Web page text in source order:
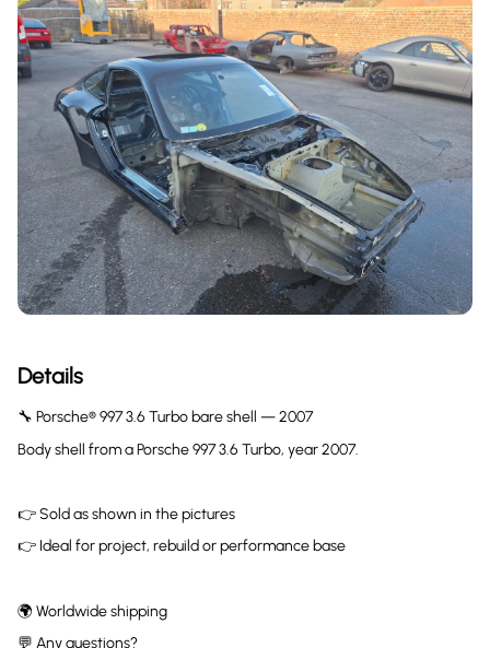
Details
🔧 Porsche® 997 3.6 Turbo bare shell — 2007
Body shell from a Porsche 997 3.6 Turbo, year 2007.
👉 Sold as shown in the pictures
👉 Ideal for project, rebuild or performance base
🌍 Worldwide shipping
💬 Any questions?